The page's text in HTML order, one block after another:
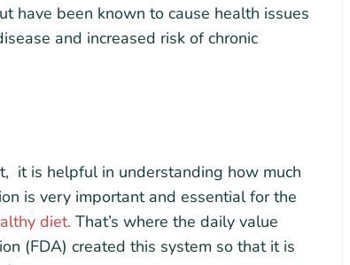
have been known to cause health issues
and increased risk of chronic
it is helpful in understanding how much
is very important and essential for the
diet. That’s where the daily value
(FDA) created this system so that it is